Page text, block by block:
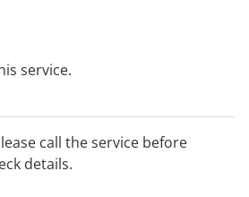
service.
call the service before
details.